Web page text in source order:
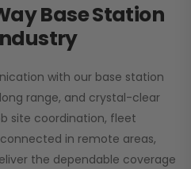
Base Station
with our base station
range, and crystal-clear
site coordination, fleet
in remote areas,
the dependable coverage